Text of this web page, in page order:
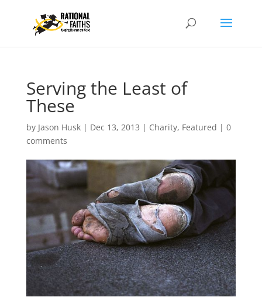
Serving the Least of
These
by Jason Husk| Dec 13, 2013 | Charity, Featured | 0
comments